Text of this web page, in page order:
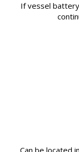
If vessel
Can be located